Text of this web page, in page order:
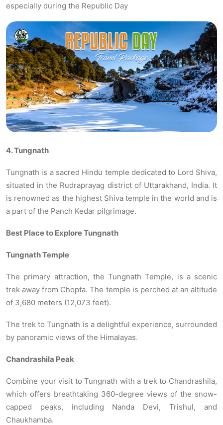
especially during the Republic Day
4. Tungnath
Tungnath is a sacred Hindu temple dedicated to Lord Shiva,
situated in the Rudraprayag district of Uttarakhand, India. It
is renowned as the highest Shiva temple in the world and is
a part of the Panch Kedar pilgrimage.
Best Place to Explore Tungnath
Tungnath Temple
The primary attraction, the Tungnath Temple, is a scenic
trek away from Chopta. The temple is perched at an altitude
of 3,680 meters (12,073 feet).
The trek to Tungnath is a delightful experience, surrounded
by panoramic views of the Himalayas.
Chandrashila Peak
Combine your visit to Tungnath with a trek to Chandrashila,
which offers breathtaking 360-degree views of the snow-
capped peaks, including Nanda Devi, Trishul, and
Chaukhamba.